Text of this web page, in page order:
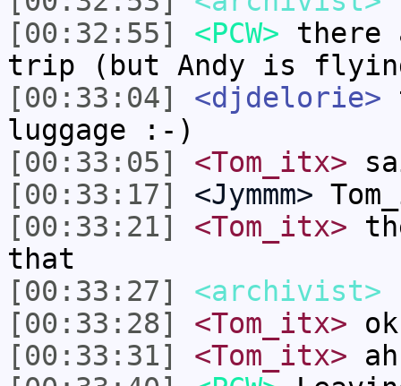
[00:32:55]
<PCW> there
trip (but Andy is
[00:33:04]
<djdelorie>
luggage :-)
[00:33:05]
<Tom_itx>
[00:33:17]
<Jymmm>
[00:33:21]
<Tom_itx>
that
[00:33:27]
<archivist>
[00:33:28]
<Tom_itx>
[00:33:31]
<Tom_itx>